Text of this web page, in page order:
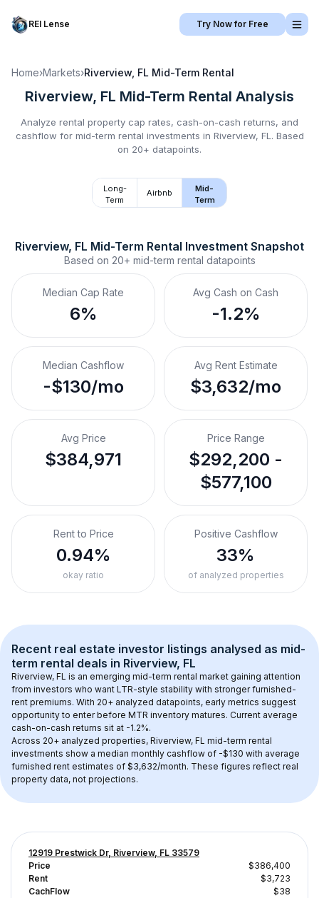
REI Lense Try Now for Free
Home›Markets›Riverview, FL Mid-Term Rental
Riverview, FL Mid-Term Rental Analysis
Analyze rental property cap rates, cash-on-cash returns, and
cashflow for mid-term rental investments in Riverview, FL . Based
on 20+ datapoints.
Long-
Term
Airbnb
Mid-
Term
Riverview, FL Mid-Term Rental Investment Snapshot
Based on 20+ mid-term rental datapoints
Median Cap Rate
6%
Avg Cash on Cash
-1.2%
Median Cashflow
-$130/mo
Avg Rent Estimate
$3,632/mo
Avg Price
$384,971
Price Range
$292,200 -
$577,100
Rent to Price
0.94%
okay ratio
Positive Cashflow
33%
of analyzed properties
Recent real estate investor listings analysed as mid-
term rental deals in Riverview, FL
Riverview, FL is an emerging mid-term rental market gaining attention
from investors who want LTR-style stability with stronger furnished-
rent premiums. With 20+ analyzed datapoints, early metrics suggest
opportunity to enter before MTR inventory matures. Current average
cash-on-cash returns sit at -1.2%.
Across 20+ analyzed properties, Riverview, FL mid-term rental
investments show a median monthly cashflow of -$130 with average
furnished rent estimates of $3,632/month. These figures reflect real
property data, not projections.
12919 Prestwick Dr, Riverview, FL 33579
Price
$386,400
Rent
$3,723
CachFlow
$38